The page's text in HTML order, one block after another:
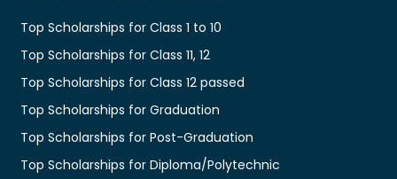
Top Scholarships for Class 1 to 10
Top Scholarships for Class 11, 12
Top Scholarships for Class 12 passed
Top Scholarships for Graduation
Top Scholarships for Post-Graduation
Top Scholarships for Diploma/Polytechnic